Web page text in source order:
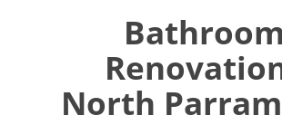
Bathroom
North